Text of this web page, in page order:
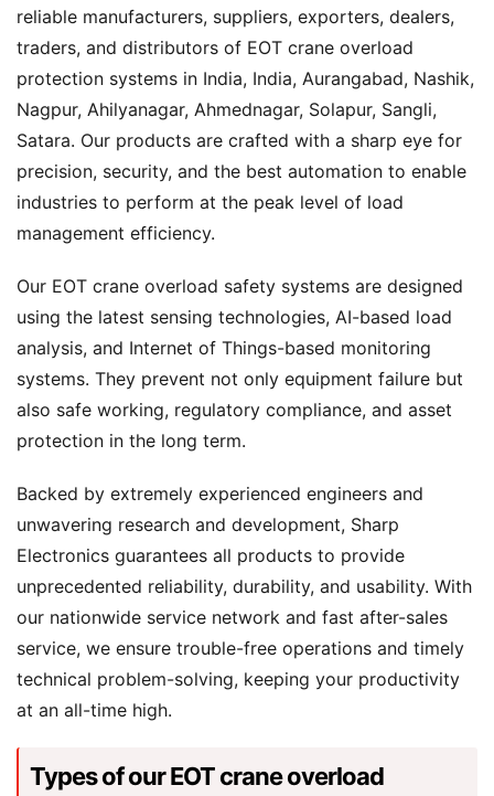
reliable manufacturers, suppliers, exporters, dealers,
traders, and distributors of EOT crane overload
protection systems in India, India, Aurangabad, Nashik,
Nagpur, Ahilyanagar, Ahmednagar, Solapur, Sangli,
Satara. Our products are crafted with a sharp eye for
precision, security, and the best automation to enable
industries to perform at the peak level of load
management efficiency.
Our EOT crane overload safety systems are designed
using the latest sensing technologies, AI-based load
analysis, and Internet of Things-based monitoring
systems. They prevent not only equipment failure but
also safe working, regulatory compliance, and asset
protection in the long term.
Backed by extremely experienced engineers and
unwavering research and development, Sharp
Electronics guarantees all products to provide
unprecedented reliability, durability, and usability. With
our nationwide service network and fast after-sales
service, we ensure trouble-free operations and timely
technical problem-solving, keeping your productivity
at an all-time high.
Types of our EOT crane overload